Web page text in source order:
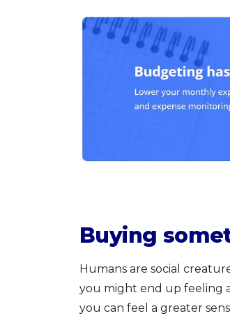
Buying
Humans are social
you might end up feeling
you can feel a greater